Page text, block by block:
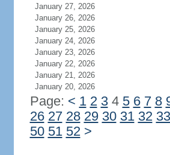
January 27, 2026
January 26, 2026
January 25, 2026
January 24, 2026
January 23, 2026
January 22, 2026
January 21, 2026
January 20, 2026
Page: < 1 2 34 5 6 7 8
26 27 28 29 30 31 32 33
50 51 52 >